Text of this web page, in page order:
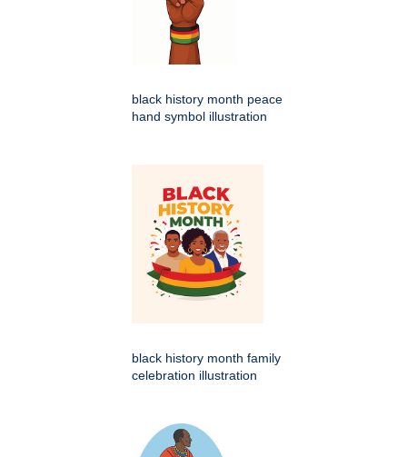
black history month peace
hand symbol illustration
black history month family
celebration illustration